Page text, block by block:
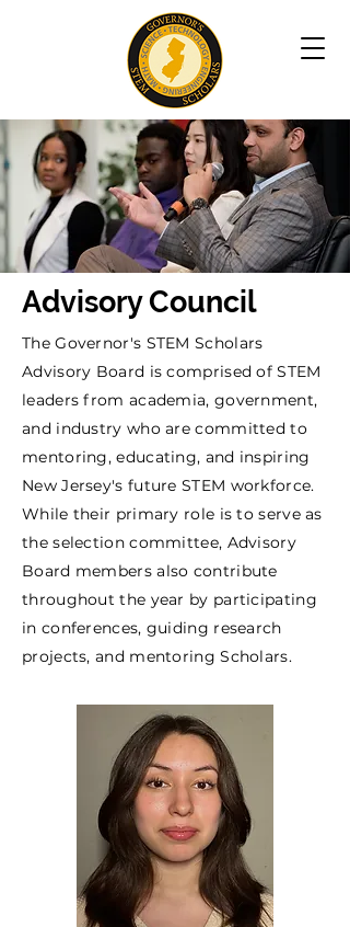
Advisory Council
The Governor's STEM Scholars
Advisory Board is comprised of STEM
leaders from academia, government,
and industry who are committed to
mentoring, educating, and inspiring
New Jersey's future STEM workforce.
While their primary role is to serve as
the selection committee, Advisory
Board members also contribute
throughout the year by participating
in conferences, guiding research
projects, and mentoring Scholars.